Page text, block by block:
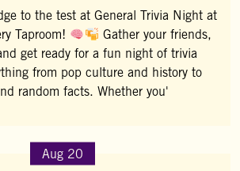
to the test at General Trivia Night at
Taproom!
Gather your friends,
get ready for a fun night of trivia
from pop culture and history to
random facts. Whether you'
Aug 20